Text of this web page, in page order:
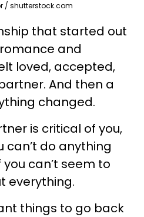
/ shutterstock.com
that started out
and
loved, accepted,
And then a
changed.
is critical of you,
can’t do anything
can’t seem to
everything.
things to go back